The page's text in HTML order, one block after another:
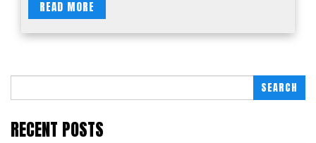
READ MORE
SEARCH
RECENT POSTS